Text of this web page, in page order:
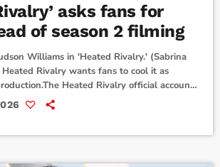
asks fans for
of season 2 filming
Williams in 'Heated Rivalry.' (Sabrina
Rivalry wants fans to cool it as
Heated Rivalry official account
production company Accent Aigu
a message to social media Tuesday